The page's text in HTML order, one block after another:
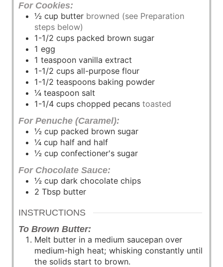
For Cookies:
½ cup butter browned (see Preparation
steps below)
1-1/2 cups packed brown sugar
1 egg
1 teaspoon vanilla extract
1-1/2 cups all-purpose flour
1-1/2 teaspoons baking powder
¼ teaspoon salt
1-1/4 cups chopped pecans toasted
For Penuche (Caramel):
½ cup packed brown sugar
¼ cup half and half
½ cup confectioner's sugar
For Chocolate Sauce:
½ cup dark chocolate chips
2 Tbsp butter
INSTRUCTIONS
To Brown Butter:
Melt butter in a medium saucepan over
medium-high heat; whisking constantly until
the solids start to brown.